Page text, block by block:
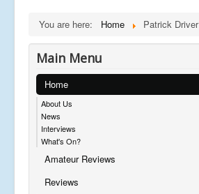
You are here: Home Patrick Driver
Main Menu
Home
About Us
News
Interviews
What's On?
Amateur Reviews
Reviews